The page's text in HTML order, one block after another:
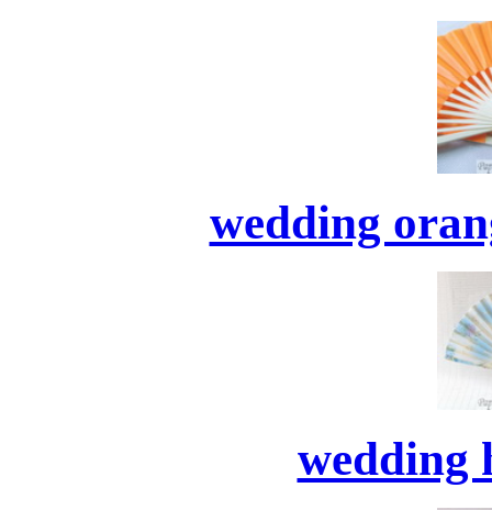
wedding
wedding